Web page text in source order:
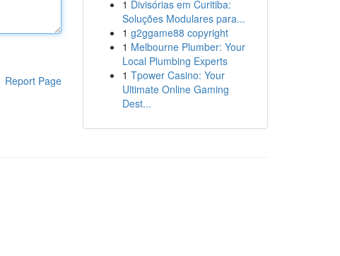
Report Page
1 Divisórias em Curitiba:
Soluções Modulares para...
1 g2ggame88 copyright
1 Melbourne Plumber: Your
Local Plumbing Experts
1 Tpower Casino: Your
Ultimate Online Gaming
Dest...